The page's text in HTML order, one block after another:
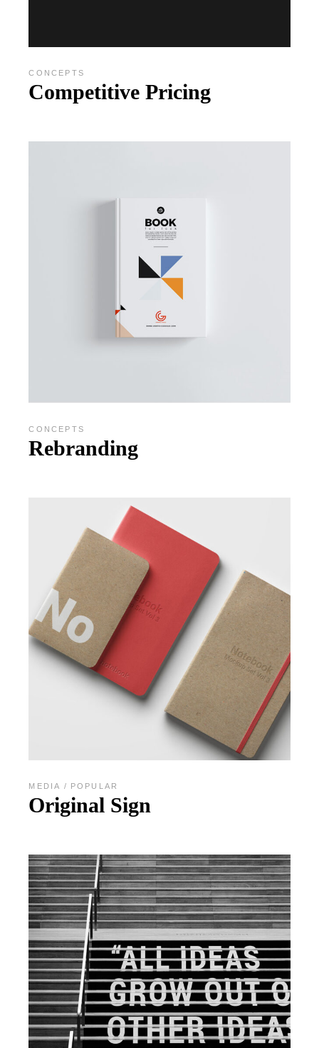
CONCEPTS
Competitive Pricing
CONCEPTS
Rebranding
MEDIA POPULAR
Original Sign